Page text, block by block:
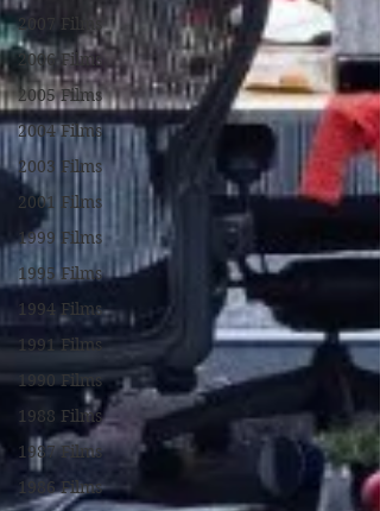
2007 Films
2006 Films
2005 Films
2004 Films
2003 Films
2001 Films
1999 Films
1995 Films
1994 Films
1991 Films
1990 Films
1988 Films
1987 Films
1986 Films